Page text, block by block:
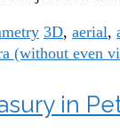
3D, aerial,
in